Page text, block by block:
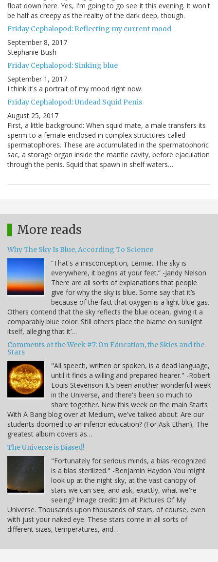
float down here. Yes, I'm going to go see It this evening. It won't
be half as creepy as the reality of the dark deep, though.
Friday Cephalopod: Reflecting my current mood
September 8, 2017
Stephanie Bush
Friday Cephalopod: Sinking blue
September 1, 2017
I think it's a portrait of my mood right now.
Friday Cephalopod: Undead Squid Penis
August 25, 2017
First, a little background: When squid mate, a male transfers its
sperm to a female enclosed in complex structures called
spermatophores. These are accumulated in the spermatophoric
sac, a storage organ inside the mantle cavity, before ejaculation
through the penis. Squid that spawn in shelf waters…
More reads
Why The Sky Is Blue, According To Science
“That's a misconception, Lennie. The sky is
everywhere, it begins at your feet.” -Jandy Nelson
There are all sorts of explanations that people
give for why the sky is blue. Some say that it’s
because of the fact that oxygen is a light blue gas.
Others contend that the sky reflects the blue ocean, giving it a
comparably blue color. Still others place the blame on sunlight
itself, alleging that it’…
Comments of the Week #7: On Education, the Skies and the
Stars
"All speech, written or spoken, is a dead language,
until it finds a willing and prepared hearer." -Robert
Louis Stevenson It's been another wonderful week
in the Universe, and there's been so much to
share together. New this week on the main Starts
With A Bang blog over at Medium, we've talked about: Are our
students doomed to an inferior education? (For Ask Ethan), The
greatest album covers as…
The Universe is Biased!
"Fortunately for serious minds, a bias recognized
is a bias sterilized." -Benjamin Haydon You might
look up at the night sky, at the vast canopy of
stars we can see, and ask, exactly, what we're
seeing? Image credit: Jim at Pictures Of My
Universe. Thousands upon thousands of stars, of course, even
with just your naked eye. These stars come in all sorts of
different sizes, temperatures, and…